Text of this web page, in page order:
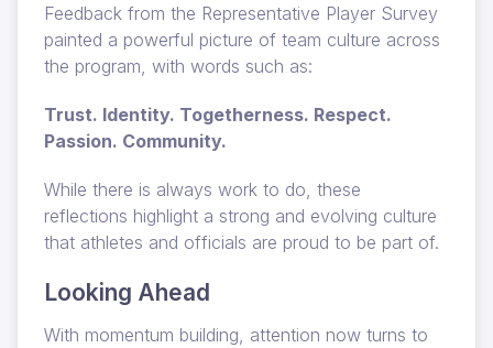
Feedback from the Representative Player Survey
painted a powerful picture of team culture across
the program, with words such as:
Trust. Identity. Togetherness. Respect.
Passion. Community.
While there is always work to do, these
reflections highlight a strong and evolving culture
that athletes and officials are proud to be part of.
Looking Ahead
With momentum building, attention now turns to